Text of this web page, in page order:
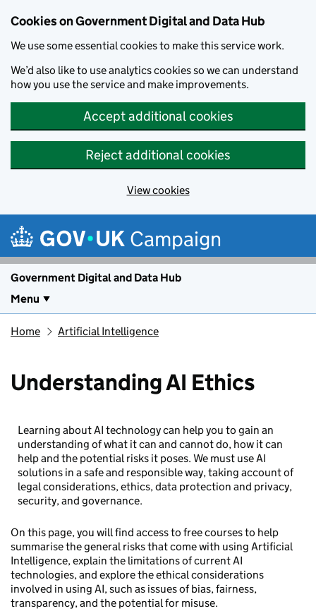
Cookies on Government Digital and Data Hub
We use some essential cookies to make this service work.
We’d also like to use analytics cookies so we can understand
how you use the service and make improvements.
Accept additional cookies
Reject additional cookies
View cookies
Campaign
Government Digital and Data Hub
Menu
Home Artificial Intelligence
Understanding AI Ethics
Learning about AI technology can help you to gain an
understanding of what it can and cannot do, how it can
help and the potential risks it poses. We must use AI
solutions in a safe and responsible way, taking account of
legal considerations, ethics, data protection and privacy,
security, and governance.
On this page, you will find access to free courses to help
summarise the general risks that come with using Artificial
Intelligence, explain the limitations of current AI
technologies, and explore the ethical considerations
involved in using AI, such as issues of bias, fairness,
transparency, and the potential for misuse.